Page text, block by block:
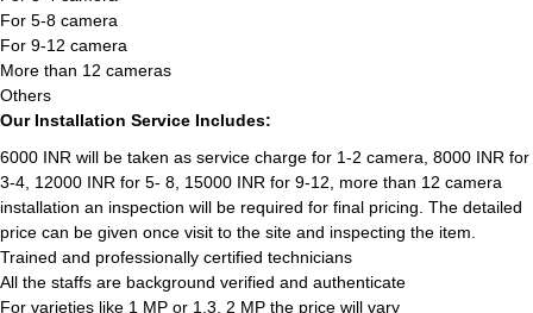
For 5-8 camera
For 9-12 camera
More than 12 cameras
Others
Our Installation Service Includes:
6000 INR will be taken as service charge for 1-2 camera, 8000 INR for
3-4, 12000 INR for 5- 8, 15000 INR for 9-12, more than 12 camera
installation an inspection will be required for final pricing. The detailed
price can be given once visit to the site and inspecting the item.
Trained and professionally certified technicians
All the staffs are background verified and authenticate
For varieties like 1 MP or 1.3, 2 MP the price will vary